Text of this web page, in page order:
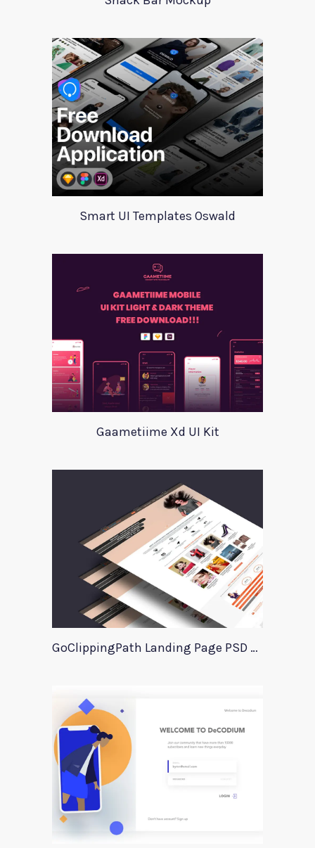
Smart UI Templates Oswald
Gaametiime Xd UI Kit
GoClippingPath Landing Page PSD Template